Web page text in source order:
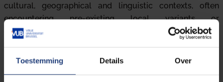
Toestemming Details Over
cultural, geographical and linguistic contexts, often
encountering pre-existing local variants or
counternarratives. There remains a significant lacuna in
contexts, and in a variety of transcultural contact zones.